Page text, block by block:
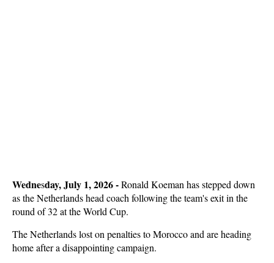
Wednesday, July 1, 2026 -Ronald Koeman has stepped down
as the Netherlands head coach following the team's exit in the
round of 32 at the World Cup.
The Netherlands lost on penalties to Morocco and are heading
home after a disappointing campaign.